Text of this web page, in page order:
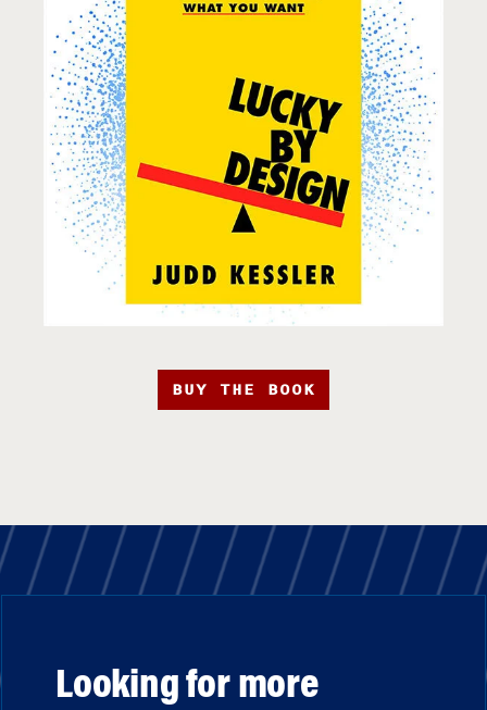
BUY THE BOOK
Looking for more